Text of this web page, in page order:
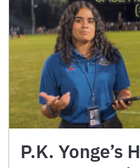
P.K. Yonge’s